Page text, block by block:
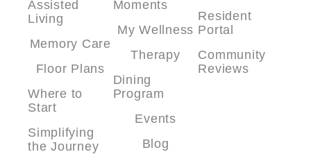
Assisted
Living
Memory Care
Floor Plans
Where to
Start
Simplifying
the Journey
Moments
My Wellness
Therapy
Dining
Program
Events
Blog
Resident
Portal
Community
Reviews